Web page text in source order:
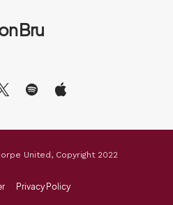
Bru
United, Copyright 2022
Privacy Policy